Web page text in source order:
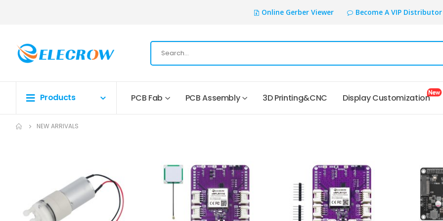
Online Gerber Viewer Become A VIP Distributor
Products PCB Fab PCB Assembly 3D Printing&CNC Display Customization
NEW ARRIVALS